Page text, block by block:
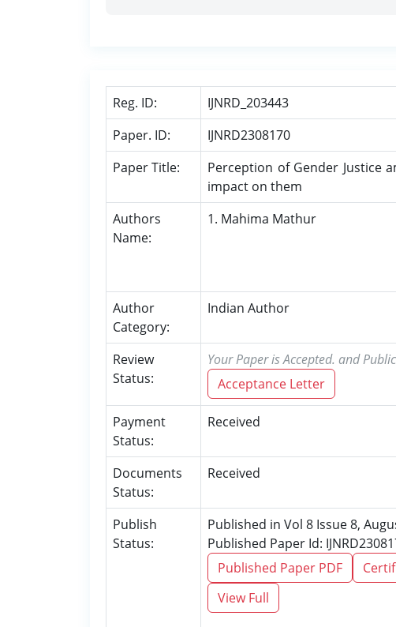
Reg. ID:
IJNRD_203443
Paper. ID:
IJNRD2308170
Paper Title:
Perception of Gender Justice
impact on them
Authors
Name:
1. Mahima Mathur
Author
Category:
Indian Author
Review
Status:
Your Paper is Accepted. and
Acceptance Letter
Payment
Status:
Received
Documents
Status:
Received
Publish
Status:
Published in Vol 8 Issue 8,
Published Paper Id:
Published Paper PDF
View Full